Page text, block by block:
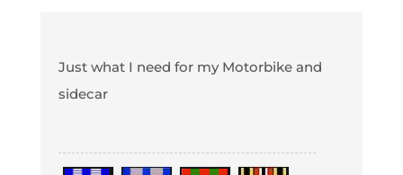
Just what I need for my Motorbike and
sidecar